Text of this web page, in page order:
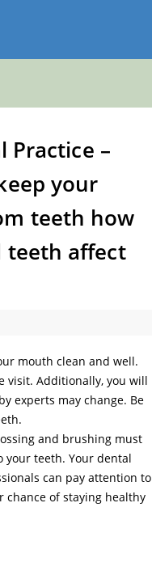
Practice –
your
teeth how
teeth affect
mouth clean and well.
visit. Additionally, you will
experts may change. Be
and brushing must
your teeth. Your dental
can pay attention to
chance of staying healthy